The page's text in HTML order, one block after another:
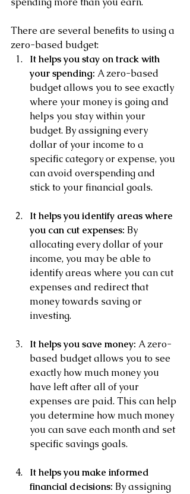
There are several benefits to using a
zero-based budget:
It helps you stay on track with
your spending: A zero-based
budget allows you to see exactly
where your money is going and
helps you stay within your
budget. By assigning every
dollar of your income to a
specific category or expense, you
can avoid overspending and
stick to your financial goals.
It helps you identify areas where
you can cut expenses: By
allocating every dollar of your
income, you may be able to
identify areas where you can cut
expenses and redirect that
money towards saving or
investing.
It helps you save money: A zero-
based budget allows you to see
exactly how much money you
have left after all of your
expenses are paid. This can help
you determine how much money
you can save each month and set
specific savings goals.
It helps you make informed
financial decisions: By assigning